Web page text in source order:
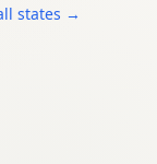
states →